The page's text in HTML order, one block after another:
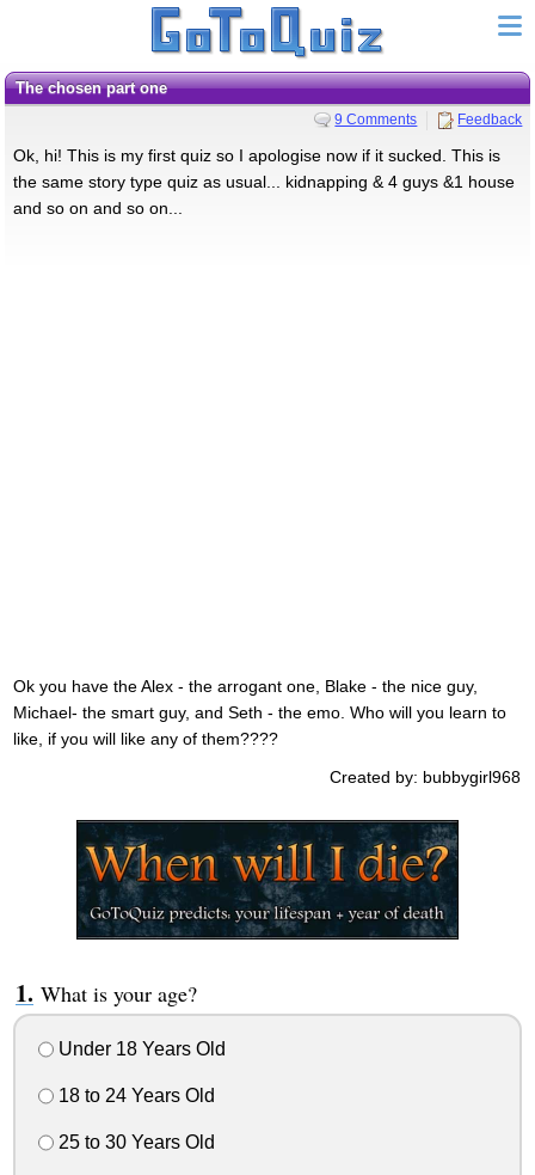
The chosen part one
9 Comments Feedback
Ok, hi! This is my first quiz so I apologise now if it sucked. This is
the same story type quiz as usual... kidnapping & 4 guys &1 house
and so on and so on...
Ok you have the Alex - the arrogant one, Blake - the nice guy,
Michael- the smart guy, and Seth - the emo. Who will you learn to
like, if you will like any of them????
Created by: bubbygirl968
What is your age?
Under 18 Years Old
18 to 24 Years Old
25 to 30 Years Old